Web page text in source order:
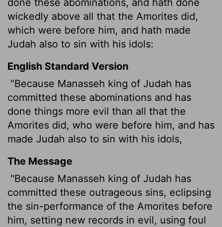
done these abominations, and hath done
wickedly above all that the Amorites did,
which were before him, and hath made
Judah also to sin with his idols:
English Standard Version
"Because Manasseh king of Judah has
committed these abominations and has
done things more evil than all that the
Amorites did, who were before him, and has
made Judah also to sin with his idols,
The Message
"Because Manasseh king of Judah has
committed these outrageous sins, eclipsing
the sin-performance of the Amorites before
him, setting new records in evil, using foul